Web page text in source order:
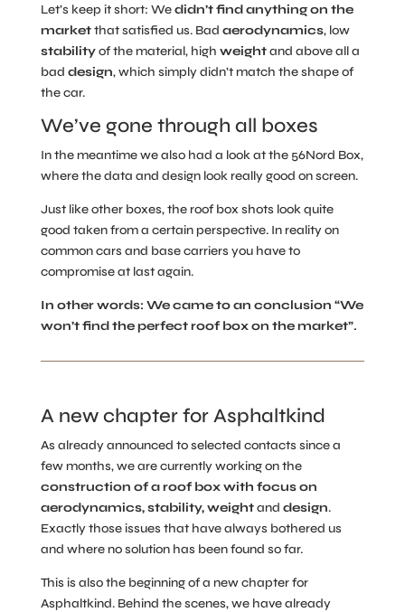
Let’s keep it short: Wedidn’t find anything on the
marketthat satisfied us. Bad aerodynamics, low
stabilityof the material, high weightand above all a
bad design, which simply didn’t match the shape of
the car.
We’ve gone through all boxes
In the meantime we also had a look at the 56Nord Box,
where the data and design look really good on screen.
Just like other boxes, the roof box shots look quite
good taken from a certain perspective. In reality on
common cars and base carriers you have to
compromise at last again.
In other words: We came to an conclusion “We
won’t find the perfect roof box on the market”.
A new chapter for Asphaltkind
As already announced to selected contacts since a
few months, we are currently working on the
construction of a roof box with focus on
aerodynamics, stability, weightand design.
Exactly those issues that have always bothered us
and where no solution has been found so far.
This is also the beginning of a new chapter for
Asphaltkind. Behind the scenes, we have already